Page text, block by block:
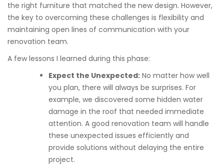
the right furniture that matched the new design. However,
the key to overcoming these challenges is flexibility and
maintaining open lines of communication with your
renovation team.
A few lessons I learned during this phase:
Expect the Unexpected: No matter how well
you plan, there will always be surprises. For
example, we discovered some hidden water
damage in the roof that needed immediate
attention. A good renovation team will handle
these unexpected issues efficiently and
provide solutions without delaying the entire
project.